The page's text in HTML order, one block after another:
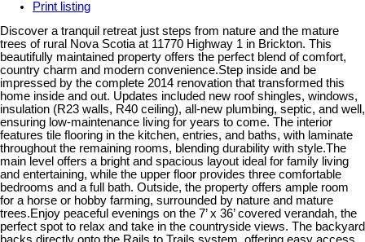
Print listing
Discover a tranquil retreat just steps from nature and the mature
trees of rural Nova Scotia at 11770 Highway 1 in Brickton. This
beautifully maintained property offers the perfect blend of comfort,
country charm and modern convenience.Step inside and be
impressed by the complete 2014 renovation that transformed this
home inside and out. Updates included new roof shingles, windows,
insulation (R23 walls, R40 ceiling), all-new plumbing, septic, and well,
ensuring low-maintenance living for years to come. The interior
features tile flooring in the kitchen, entries, and baths, with laminate
throughout the remaining rooms, blending durability with style.The
main level offers a bright and spacious layout ideal for family living
and entertaining, while the upper floor provides three comfortable
bedrooms and a full bath. Outside, the property offers ample room
for a horse or hobby farming, surrounded by nature and mature
trees.Enjoy peaceful evenings on the 7’ x 36’ covered verandah, the
perfect spot to relax and take in the countryside views. The backyard